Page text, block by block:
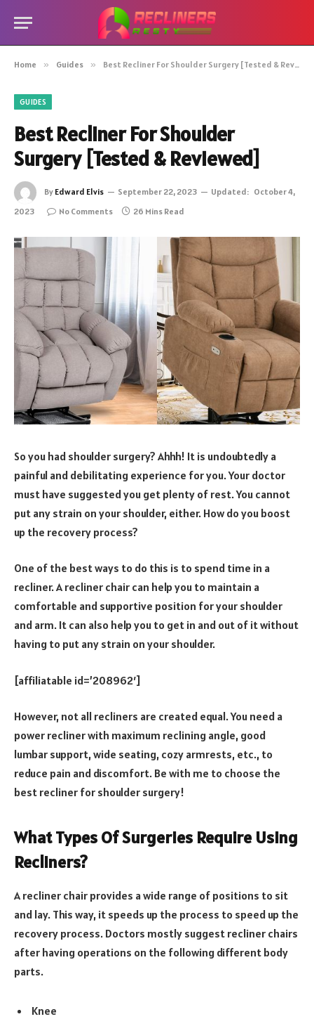
Home » Guides » Best Recliner For Shoulder Surgery [Tested & Reviewed]
GUIDES
Best Recliner For Shoulder
Surgery [Tested & Reviewed]
By Edward Elvis September 22, 2023 Updated: October 4,
2023
No Comments 26 Mins Read
So you had shoulder surgery? Ahhh! It is undoubtedly a
painful and debilitating experience for you. Your doctor
must have suggested you get plenty of rest. You cannot
put any strain on your shoulder, either. How do you boost
up the recovery process?
One of the best ways to do this is to spend time in a
recliner. A recliner chair can help you to maintain a
comfortable and supportive position for your shoulder
and arm. It can also help you to get in and out of it without
having to put any strain on your shoulder.
[affiliatable id=’208962′]
However, not all recliners are created equal. You need a
power recliner with maximum reclining angle, good
lumbar support, wide seating, cozy armrests, etc., to
reduce pain and discomfort. Be with me to choose the
best recliner for shoulder surgery!
What Types Of Surgeries Require Using
Recliners?
A recliner chair provides a wide range of positions to sit
and lay. This way, it speeds up the process to speed up the
recovery process. Doctors mostly suggest recliner chairs
after having operations on the following different body
parts.
Knee